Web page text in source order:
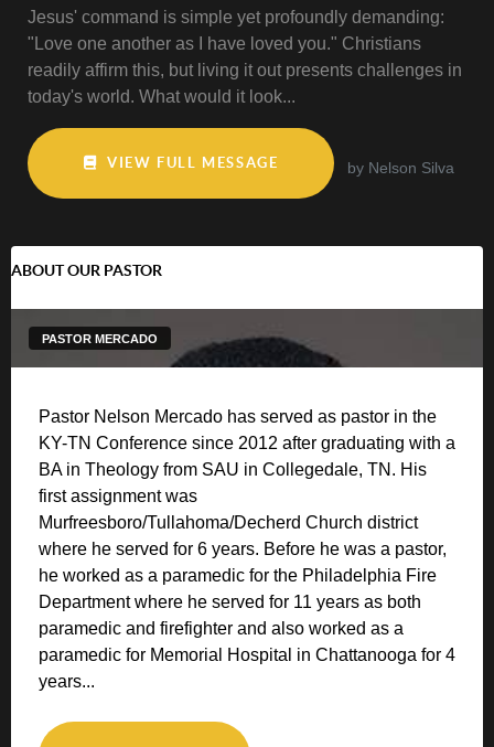
Jesus' command is simple yet profoundly demanding:
"Love one another as I have loved you." Christians
readily affirm this, but living it out presents challenges in
today's world. What would it look...
VIEW FULL MESSAGE by Nelson Silva
ABOUT OUR PASTOR
PASTOR MERCADO
Pastor Nelson Mercado has served as pastor in the
KY-TN Conference since 2012 after graduating with a
BA in Theology from SAU in Collegedale, TN. His
first assignment was
Murfreesboro/Tullahoma/Decherd Church district
where he served for 6 years. Before he was a pastor,
he worked as a paramedic for the Philadelphia Fire
Department where he served for 11 years as both
paramedic and firefighter and also worked as a
paramedic for Memorial Hospital in Chattanooga for 4
years...